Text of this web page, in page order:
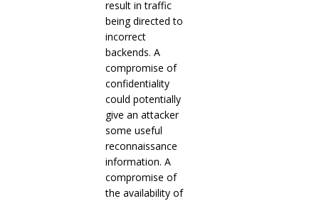
result in traffic
being directed to
incorrect
backends. A
compromise of
confidentiality
could potentially
give an attacker
some useful
reconnaissance
information. A
compromise of
the availability of